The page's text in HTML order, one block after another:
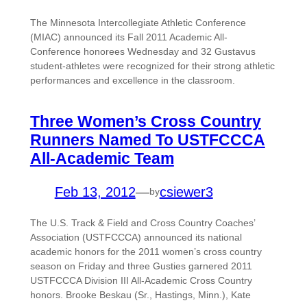
The Minnesota Intercollegiate Athletic Conference
(MIAC) announced its Fall 2011 Academic All-
Conference honorees Wednesday and 32 Gustavus
student-athletes were recognized for their strong athletic
performances and excellence in the classroom.
Three Women’s Cross Country
Runners Named To USTFCCCA
All-Academic Team
Feb 13, 2012—bycsiewer3
The U.S. Track & Field and Cross Country Coaches’
Association (USTFCCCA) announced its national
academic honors for the 2011 women’s cross country
season on Friday and three Gusties garnered 2011
USTFCCCA Division III All-Academic Cross Country
honors. Brooke Beskau (Sr., Hastings, Minn.), Kate